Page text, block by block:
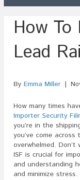
How To
Lead
By Emma Miller |
How many times
Importer Security
you’re in the
you’ve come
overwhelmed.
ISF is crucial for
and understanding
and minimize stress.